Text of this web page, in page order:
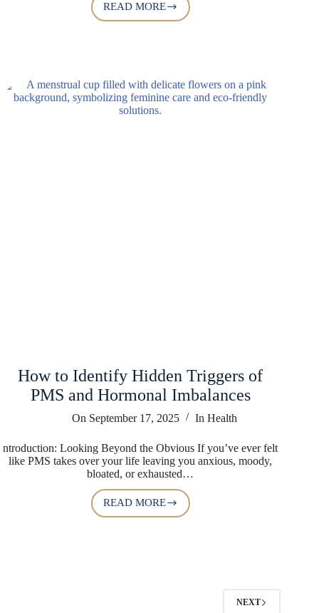
READ MORE
How to Identify Hidden Triggers of
PMS and Hormonal Imbalances
On September 17, 2025 In Health
ntroduction: Looking Beyond the Obvious If you’ve ever felt
like PMS takes over your life leaving you anxious, moody,
bloated, or exhausted…
READ MORE
NEXT